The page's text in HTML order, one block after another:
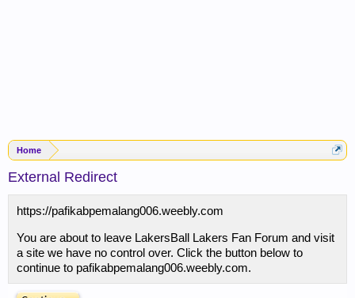
Home
External Redirect
https://pafikabpemalang006.weebly.com
You are about to leave LakersBall Lakers Fan Forum and visit
a site we have no control over. Click the button below to
continue to pafikabpemalang006.weebly.com.